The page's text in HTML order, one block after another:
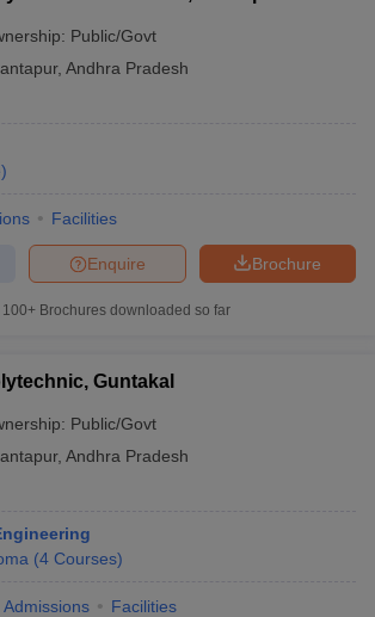
Public/Govt
, Andhra Pradesh
)
Facilities
Brochure
Enquire
100+ Brochures downloaded so far
Guntakal
Public/Govt
, Andhra Pradesh
(4 Courses)
Admissions Facilities